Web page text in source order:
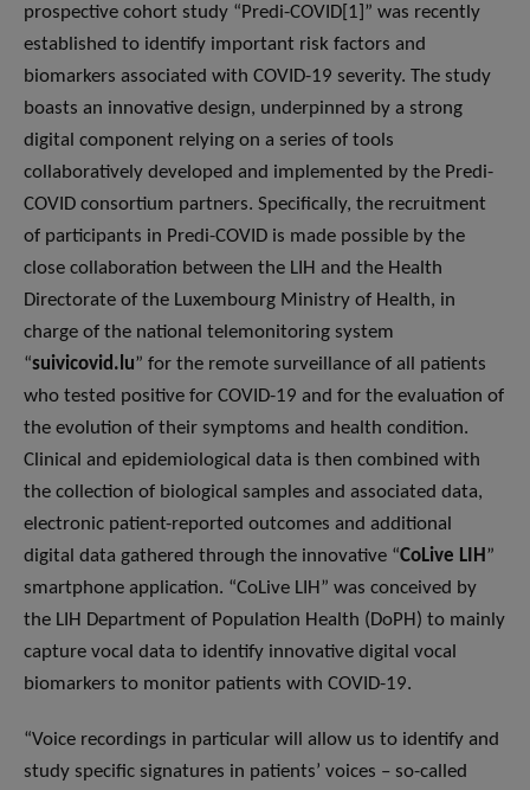
prospective cohort study “Predi-COVID[1]” was recently
established to identify important risk factors and
biomarkers associated with COVID-19 severity. The study
boasts an innovative design, underpinned by a strong
digital component relying on a series of tools
collaboratively developed and implemented by the Predi-
COVID consortium partners. Specifically, the recruitment
of participants in Predi-COVID is made possible by the
close collaboration between the LIH and the Health
Directorate of the Luxembourg Ministry of Health, in
charge of the national telemonitoring system
“suivicovid.lu” for the remote surveillance of all patients
who tested positive for COVID-19 and for the evaluation of
the evolution of their symptoms and health condition.
Clinical and epidemiological data is then combined with
the collection of biological samples and associated data,
electronic patient-reported outcomes and additional
digital data gathered through the innovative “CoLive LIH ”
smartphone application. “CoLive LIH” was conceived by
the LIH Department of Population Health (DoPH) to mainly
capture vocal data to identify innovative digital vocal
biomarkers to monitor patients with COVID-19.
“Voice recordings in particular will allow us to identify and
study specific signatures in patients’ voices – so-called